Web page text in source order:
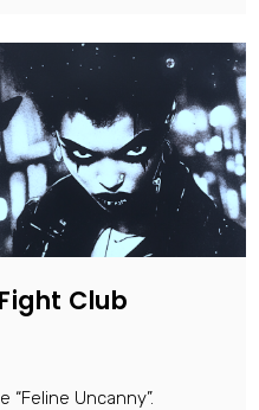
Club
Uncanny”.